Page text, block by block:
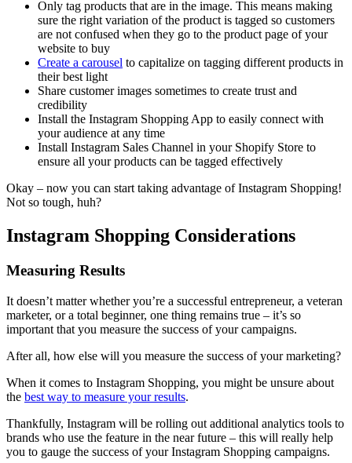
Only tag products that are in the image. This means making
sure the right variation of the product is tagged so customers
are not confused when they go to the product page of your
website to buy
Create a carousel to capitalize on tagging different products in
their best light
Share customer images sometimes to create trust and
credibility
Install the Instagram Shopping App to easily connect with
your audience at any time
Install Instagram Sales Channel in your Shopify Store to
ensure all your products can be tagged effectively
Okay – now you can start taking advantage of Instagram Shopping!
Not so tough, huh?
Instagram Shopping Considerations
Measuring Results
It doesn’t matter whether you’re a successful entrepreneur, a veteran
marketer, or a total beginner, one thing remains true – it’s so
important that you measure the success of your campaigns.
After all, how else will you measure the success of your marketing?
When it comes to Instagram Shopping, you might be unsure about
the best way to measure your results.
Thankfully, Instagram will be rolling out additional analytics tools to
brands who use the feature in the near future – this will really help
you to gauge the success of your Instagram Shopping campaigns.